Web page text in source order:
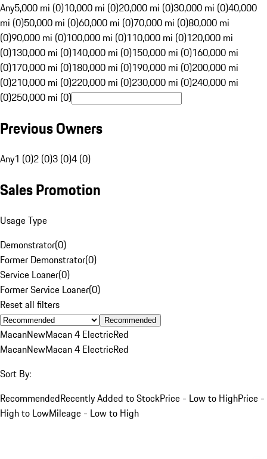
Any5,000 mi (0)10,000 mi (0)20,000 mi (0)30,000 mi (0)40,000
mi (0)50,000 mi (0)60,000 mi (0)70,000 mi (0)80,000 mi
(0)90,000 mi (0)100,000 mi (0)110,000 mi (0)120,000 mi
(0)130,000 mi (0)140,000 mi (0)150,000 mi (0)160,000 mi
(0)170,000 mi (0)180,000 mi (0)190,000 mi (0)200,000 mi
(0)210,000 mi (0)220,000 mi (0)230,000 mi (0)240,000 mi
(0)250,000 mi (0)
Previous Owners
Any1 (0)2 (0)3 (0)4 (0)
Sales Promotion
Usage Type
Demonstrator(0)
Former Demonstrator(0)
Service Loaner(0)
Former Service Loaner(0)
Reset all filters
Recommended
MacanNewMacan 4 ElectricRed
MacanNewMacan 4 ElectricRed
Sort By:
RecommendedRecently Added to StockPrice - Low to HighPrice -
High to LowMileage - Low to High